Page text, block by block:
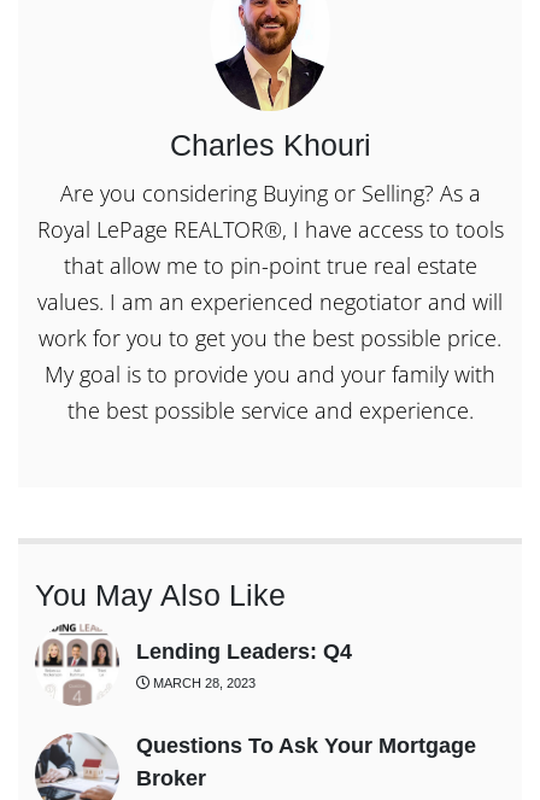
Charles Khouri
Are you considering Buying or Selling? As a
Royal LePage REALTOR®, I have access to tools
that allow me to pin-point true real estate
values. I am an experienced negotiator and will
work for you to get you the best possible price.
My goal is to provide you and your family with
the best possible service and experience.
You May Also Like
Lending Leaders: Q4
MARCH 28, 2023
Questions To Ask Your Mortgage
Broker